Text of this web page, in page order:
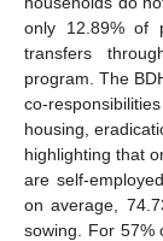
only 12.89% of
transfers
program. The
co-
housing,
highlighting that
are self-
on average,
sowing. For 57%